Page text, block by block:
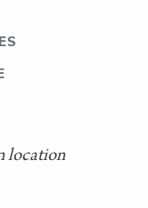
location